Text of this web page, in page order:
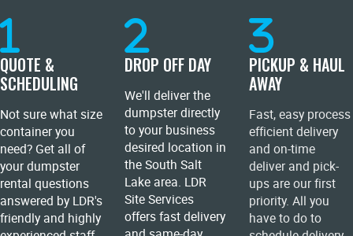
QUOTE &
SCHEDULING
Not sure what size
container you
need? Get all of
your dumpster
rental questions
answered by LDR's
friendly and highly
DROP OFF DAY
We'll deliver the
dumpster directly
to your business
desired location in
the South Salt
Lake area. LDR
Site Services
offers fast delivery
PICKUP & HAUL
AWAY
Fast, easy process
efficient delivery
and on-time
deliver and pick-
ups are our first
priority. All you
have to do to